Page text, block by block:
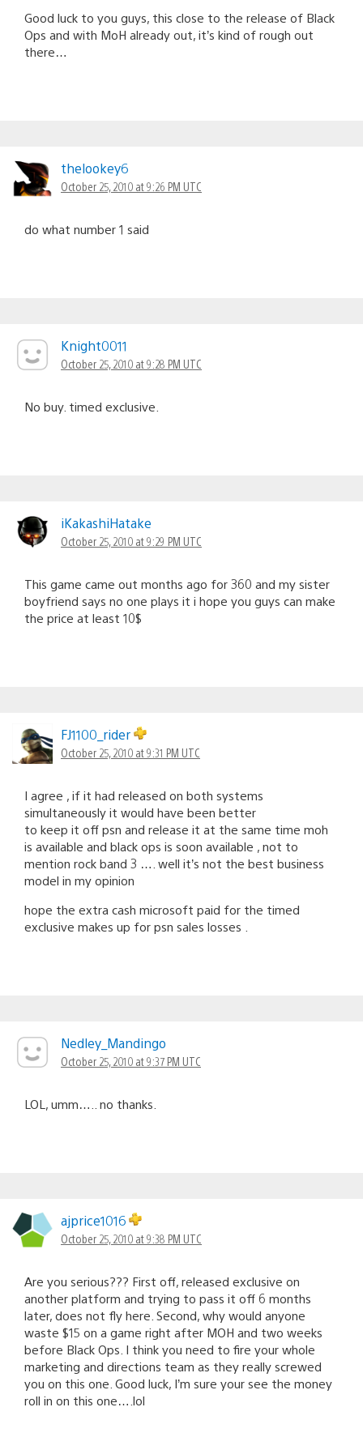
Good luck to you guys, this close to the release of Black
Ops and with MoH already out, it’s kind of rough out
there…
thelookey6
October 25, 2010 at 9:26 PM UTC
do what number 1 said
Knight0011
October 25, 2010 at 9:28 PM UTC
No buy. timed exclusive.
iKakashiHatake
October 25, 2010 at 9:29 PM UTC
This game came out months ago for 360 and my sister
boyfriend says no one plays it i hope you guys can make
the price at least 10$
FJ1100_rider
October 25, 2010 at 9:31 PM UTC
I agree , if it had released on both systems
simultaneously it would have been better
to keep it off psn and release it at the same time moh
is available and black ops is soon available , not to
mention rock band 3 …. well it’s not the best business
model in my opinion
hope the extra cash microsoft paid for the timed
exclusive makes up for psn sales losses .
Nedley_Mandingo
October 25, 2010 at 9:37 PM UTC
LOL, umm….. no thanks.
ajprice1016
October 25, 2010 at 9:38 PM UTC
Are you serious??? First off, released exclusive on
another platform and trying to pass it off 6 months
later, does not fly here. Second, why would anyone
waste $15 on a game right after MOH and two weeks
before Black Ops. I think you need to fire your whole
marketing and directions team as they really screwed
you on this one. Good luck, I’m sure your see the money
roll in on this one….lol